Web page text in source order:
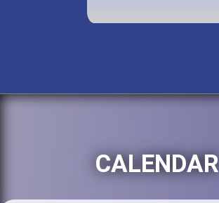
CALENDAR